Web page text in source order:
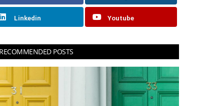
Linkedin Youtube
RECOMMENDED POSTS